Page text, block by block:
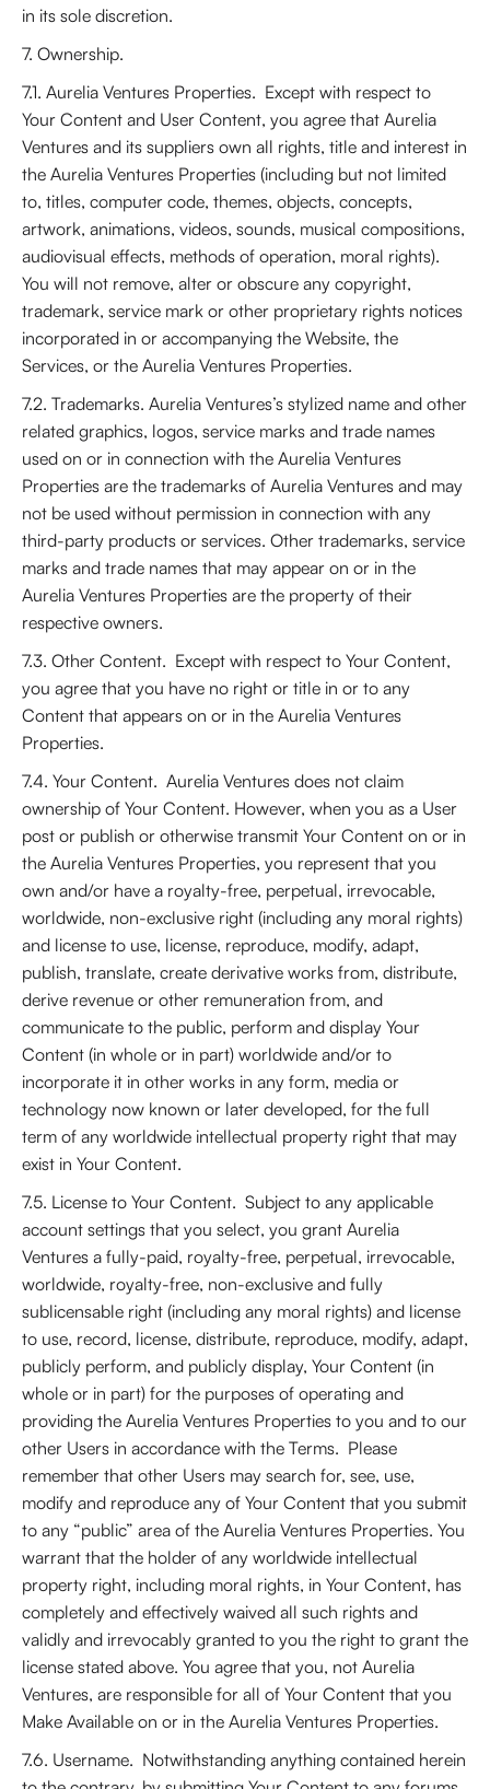
in its sole discretion.
7. Ownership.
7.1. Aurelia Ventures Properties. Except with respect to
Your Content and User Content, you agree that Aurelia
Ventures and its suppliers own all rights, title and interest in
the Aurelia Ventures Properties (including but not limited
to, titles, computer code, themes, objects, concepts,
artwork, animations, videos, sounds, musical compositions,
audiovisual effects, methods of operation, moral rights).
You will not remove, alter or obscure any copyright,
trademark, service mark or other proprietary rights notices
incorporated in or accompanying the Website, the
Services, or the Aurelia Ventures Properties.
7.2. Trademarks. Aurelia Ventures’s stylized name and other
related graphics, logos, service marks and trade names
used on or in connection with the Aurelia Ventures
Properties are the trademarks of Aurelia Ventures and may
not be used without permission in connection with any
third-party products or services. Other trademarks, service
marks and trade names that may appear on or in the
Aurelia Ventures Properties are the property of their
respective owners.
7.3. Other Content. Except with respect to Your Content,
you agree that you have no right or title in or to any
Content that appears on or in the Aurelia Ventures
Properties.
7.4. Your Content. Aurelia Ventures does not claim
ownership of Your Content. However, when you as a User
post or publish or otherwise transmit Your Content on or in
the Aurelia Ventures Properties, you represent that you
own and/or have a royalty-free, perpetual, irrevocable,
worldwide, non-exclusive right (including any moral rights)
and license to use, license, reproduce, modify, adapt,
publish, translate, create derivative works from, distribute,
derive revenue or other remuneration from, and
communicate to the public, perform and display Your
Content (in whole or in part) worldwide and/or to
incorporate it in other works in any form, media or
technology now known or later developed, for the full
term of any worldwide intellectual property right that may
exist in Your Content.
7.5. License to Your Content. Subject to any applicable
account settings that you select, you grant Aurelia
Ventures a fully-paid, royalty-free, perpetual, irrevocable,
worldwide, royalty-free, non-exclusive and fully
sublicensable right (including any moral rights) and license
to use, record, license, distribute, reproduce, modify, adapt,
publicly perform, and publicly display, Your Content (in
whole or in part) for the purposes of operating and
providing the Aurelia Ventures Properties to you and to our
other Users in accordance with the Terms. Please
remember that other Users may search for, see, use,
modify and reproduce any of Your Content that you submit
to any “public” area of the Aurelia Ventures Properties. You
warrant that the holder of any worldwide intellectual
property right, including moral rights, in Your Content, has
completely and effectively waived all such rights and
validly and irrevocably granted to you the right to grant the
license stated above. You agree that you, not Aurelia
Ventures, are responsible for all of Your Content that you
Make Available on or in the Aurelia Ventures Properties.
7.6. Username. Notwithstanding anything contained herein